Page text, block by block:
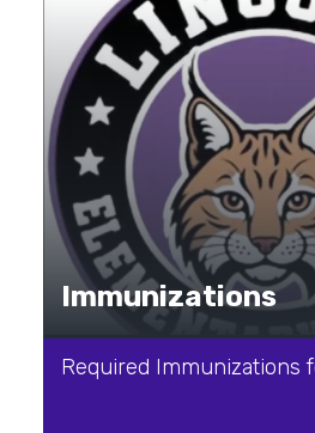
Immunizations
Required Immunizations